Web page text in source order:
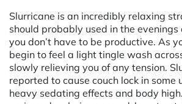
Slurricane is an incredibly relaxing
should probably used in the
you don’t have to be productive. As
begin to feel a light tingle wash
slowly relieving you of any tension.
reported to cause couch lock in some
heavy sedating effects and body